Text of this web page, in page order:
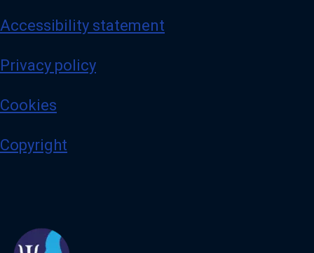
Accessibility statement
Privacy policy
Cookies
Copyright